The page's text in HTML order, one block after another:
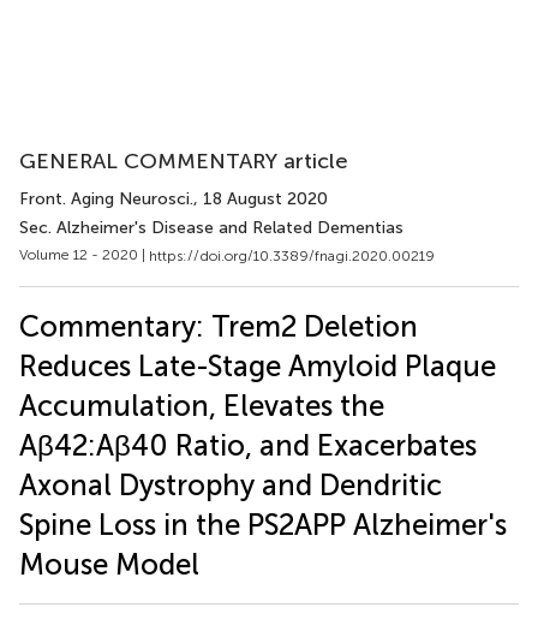
GENERAL COMMENTARY article
Front. Aging Neurosci., 18 August 2020
Sec. Alzheimer's Disease and Related Dementias
Volume 12 - 2020 | https://doi.org/10.3389/fnagi.2020.00219
Commentary: Trem2 Deletion
Reduces Late-Stage Amyloid Plaque
Accumulation, Elevates the
Aβ42:Aβ40 Ratio, and Exacerbates
Axonal Dystrophy and Dendritic
Spine Loss in the PS2APP Alzheimer's
Mouse Model